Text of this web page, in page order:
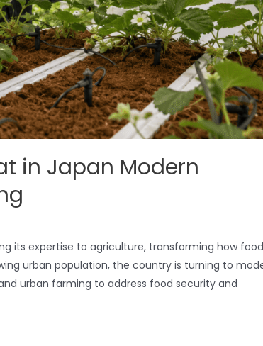
in Japan Modern
its expertise to agriculture, transforming how
urban population, the country is turning to
urban farming to address food security and